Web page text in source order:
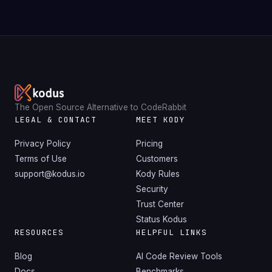
The Open Source Alternative to CodeRabbit
LEGAL & CONTACT
Privacy Policy
Terms of Use
support@kodus.io
MEET KODY
Pricing
Customers
Kody Rules
Security
Trust Center
Status Kodus
RESOURCES
Blog
HELPFUL LINKS
AI Code Review Tools